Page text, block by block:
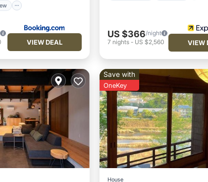
VIEW DEAL
US $366/night
7 nights- US $2,560 VIEW
Save with
OneKey
House